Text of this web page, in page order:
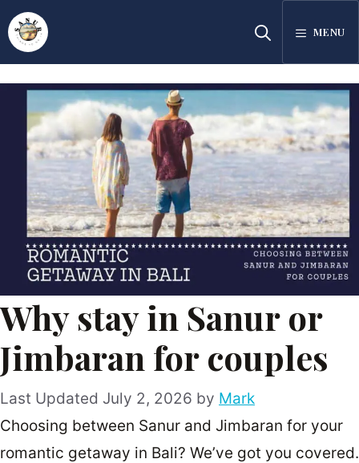
Skip
to
content
MENU
Why stay in Sanur or
Jimbaran for couples
July 2, 2026 by Mark
Choosing between Sanur and Jimbaran for your
romantic getaway in Bali? We’ve got you covered.